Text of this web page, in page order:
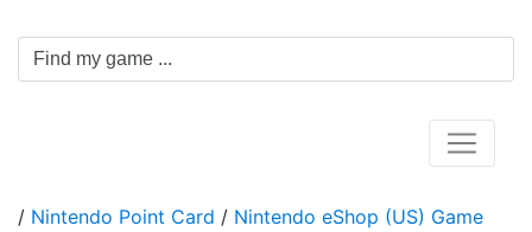
/ Nintendo Point Card / Nintendo eShop (US) Game